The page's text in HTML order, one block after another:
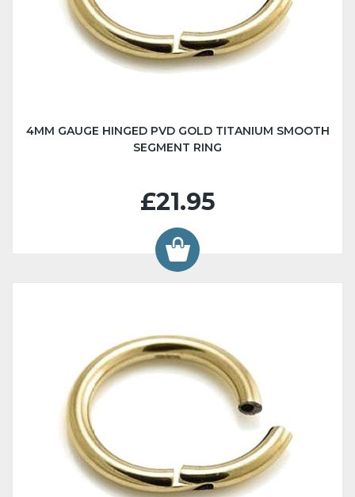
4MM GAUGE HINGED PVD GOLD TITANIUM SMOOTH
SEGMENT RING
£21.95